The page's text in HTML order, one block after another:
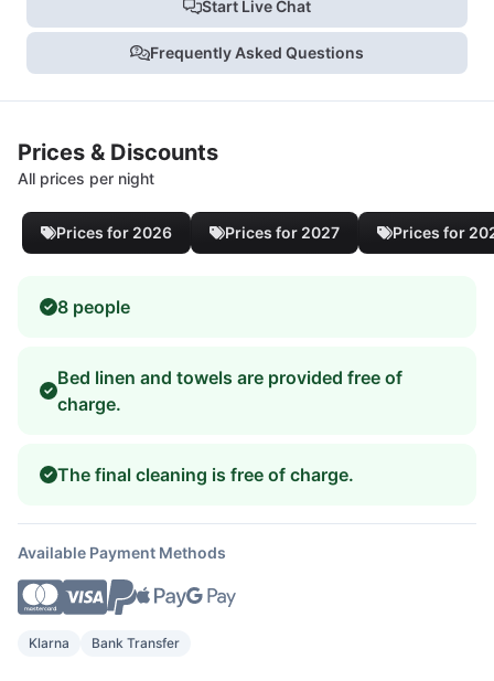
Start Live Chat
Frequently Asked Questions
Prices & Discounts
All prices per night
Prices for 2026 Prices for 2027 Prices for
8 people
Bed linen and towels are provided free of
charge.
The final cleaning is free of charge.
Available Payment Methods
Klarna Bank Transfer